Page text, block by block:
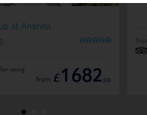
at Anahita
OOOOO
rating
from £1682 pp